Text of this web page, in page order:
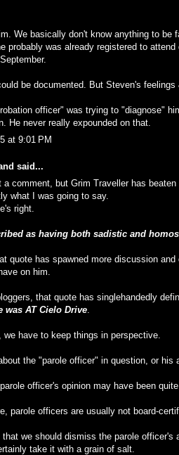
We basically don't know anything to
probably was already registered to
be documented. But Steven's feelings
officer" was trying to "diagnose"
He never really expounded on that.
at 9:01 PM
said...
a comment, but Grim Traveller has
what I was going to say.
right.
as having both sadistic and
quote has spawned more discussion
on him.
that quote has singlehandedly
was AT Cielo Drive.
we have to keep things in perspective.
the "parole officer" in question, or
officer's opinion may have been
parole officers are usually not board-
that we should dismiss the parole
take it with a grain of salt.